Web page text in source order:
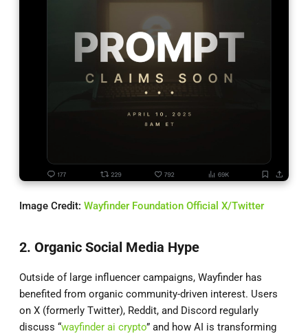
Image Credit: Wayfinder Foundation Official X/Twitter
2. Organic Social Media Hype
Outside of large influencer campaigns, Wayfinder has
benefited from organic community-driven interest. Users
on X (formerly Twitter), Reddit, and Discord regularly
discuss “wayfinder ai crypto” and how AI is transforming